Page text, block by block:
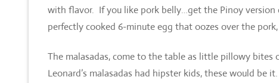
with flavor. If you like pork belly…get the Pinoy version
perfectly cooked 6-minute egg that oozes over the
The malasadas, come to the table as little pillowy bites
Leonard’s malasadas had hipster kids, these would